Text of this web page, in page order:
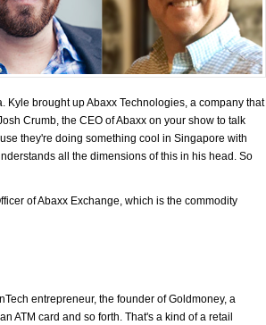
brought up Abaxx Technologies, a company that
Crumb, the CEO of Abaxx on your show to talk
they're doing something cool in Singapore with
all the dimensions of this in his head. So
of Abaxx Exchange, which is the commodity
entrepreneur, the founder of Goldmoney, a
ATM card and so forth. That's a kind of a retail